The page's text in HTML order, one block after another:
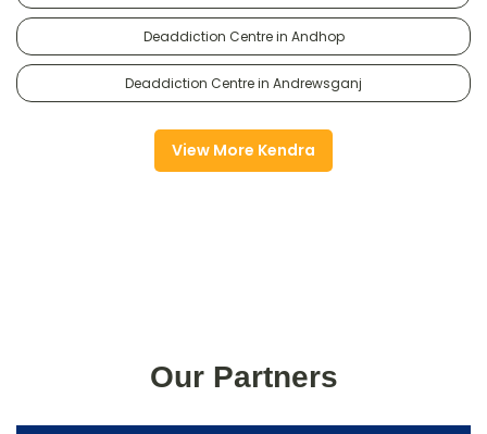
Deaddiction Centre in Andhop
Deaddiction Centre in Andrewsganj
View More Kendra
Our Partners